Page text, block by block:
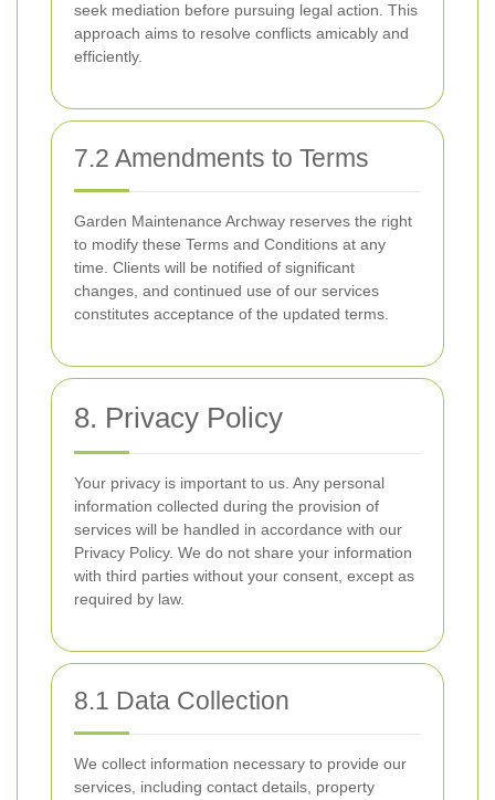
seek mediation before pursuing legal action. This
approach aims to resolve conflicts amicably and
efficiently.
7.2 Amendments to Terms
Garden Maintenance Archway reserves the right
to modify these Terms and Conditions at any
time. Clients will be notified of significant
changes, and continued use of our services
constitutes acceptance of the updated terms.
8. Privacy Policy
Your privacy is important to us. Any personal
information collected during the provision of
services will be handled in accordance with our
Privacy Policy. We do not share your information
with third parties without your consent, except as
required by law.
8.1 Data Collection
We collect information necessary to provide our
services, including contact details, property